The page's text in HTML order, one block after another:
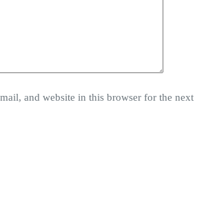
and website in this browser for the next